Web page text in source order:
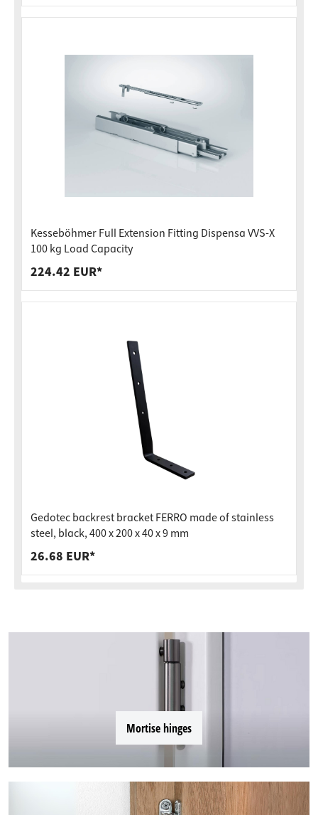
Kesseböhmer Full Extension Fitting Dispensa VVS-X
100 kg Load Capacity
224.42 EUR*
Gedotec backrest bracket FERRO made of stainless
steel, black, 400 x 200 x 40 x 9 mm
26.68 EUR*
Mortise hinges